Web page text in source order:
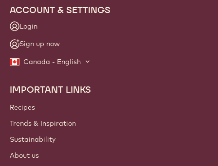
ACCOUNT & SETTINGS
Login
Sign up now
Canada - English
Footer
Callebaut
IMPORTANT LINKS
Recipes
Trends & Inspiration
Sustainability
About us